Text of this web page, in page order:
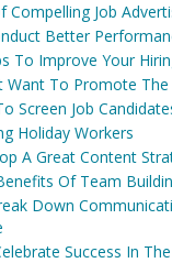
Compelling Job
Better
To Improve Your
Want To Promote
Screen Job
Holiday Workers
A Great Content
Of Team
Down
Success In